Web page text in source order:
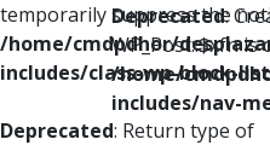
temporarily suppress the
/home/cmdpdhor/
includes/class-wp-block-
Deprecated: Return type of
Deprecated:
WP_Post::$xfn is
/home/
includes/nav-